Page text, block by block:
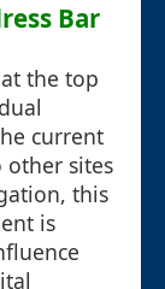
Bar
the top
current
other sites
this
is